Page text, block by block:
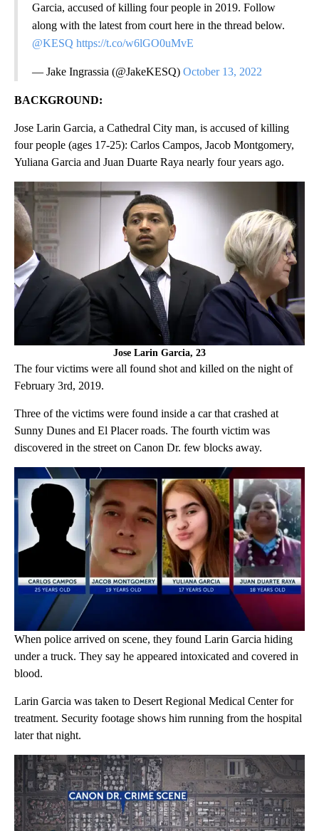
Garcia, accused of killing four people in 2019. Follow
along with the latest from court here in the thread below.
@KESQ https://t.co/w6lGO0uMvE
— Jake Ingrassia (@JakeKESQ) October 13, 2022
BACKGROUND:
Jose Larin Garcia, a Cathedral City man, is accused of killing
four people (ages 17-25): Carlos Campos, Jacob Montgomery,
Yuliana Garcia and Juan Duarte Raya nearly four years ago.
Jose Larin Garcia, 23
The four victims were all found shot and killed on the night of
February 3rd, 2019.
Three of the victims were found inside a car that crashed at
Sunny Dunes and El Placer roads. The fourth victim was
discovered in the street on Canon Dr. few blocks away.
When police arrived on scene, they found Larin Garcia hiding
under a truck. They say he appeared intoxicated and covered in
blood.
Larin Garcia was taken to Desert Regional Medical Center for
treatment. Security footage shows him running from the hospital
later that night.